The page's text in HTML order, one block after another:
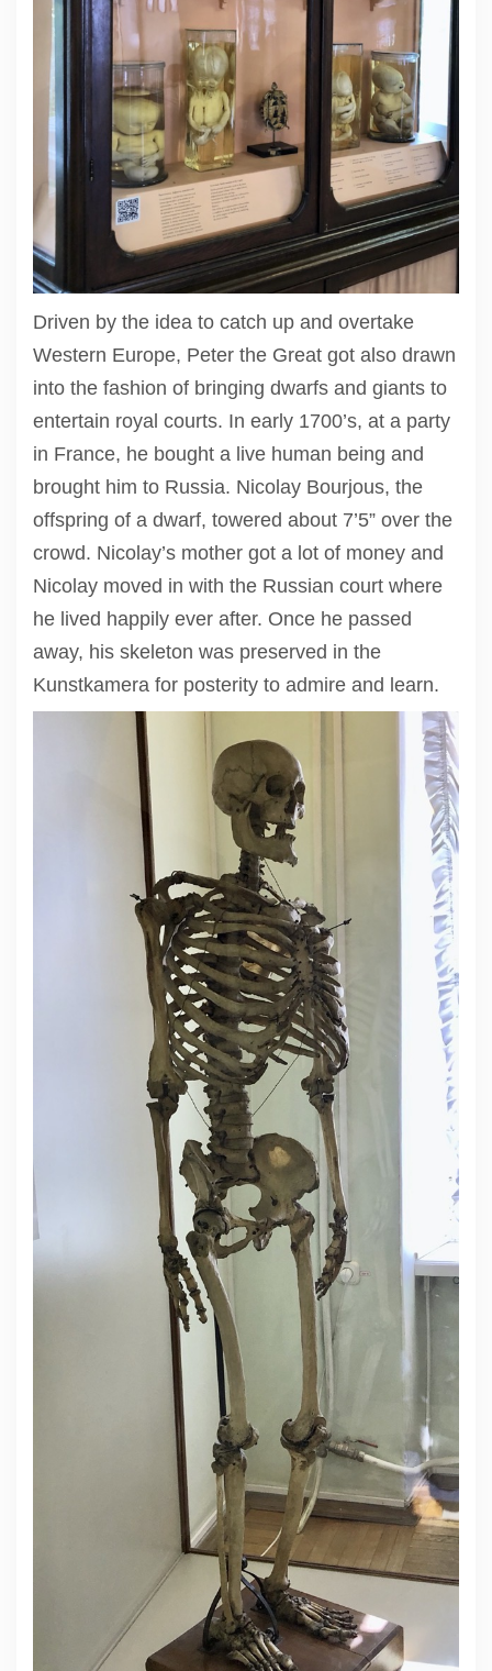
Driven by the idea to catch up and overtake
Western Europe, Peter the Great got also drawn
into the fashion of bringing dwarfs and giants to
entertain royal courts. In early 1700’s, at a party
in France, he bought a live human being and
brought him to Russia. Nicolay Bourjous, the
offspring of a dwarf, towered about 7’5” over the
crowd. Nicolay’s mother got a lot of money and
Nicolay moved in with the Russian court where
he lived happily ever after. Once he passed
away, his skeleton was preserved in the
Kunstkamera for posterity to admire and learn.